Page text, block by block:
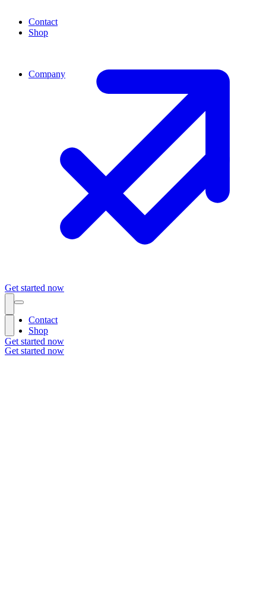
Contact
Shop
Get started now
Get started now
Company
Contact
Shop
Get started now